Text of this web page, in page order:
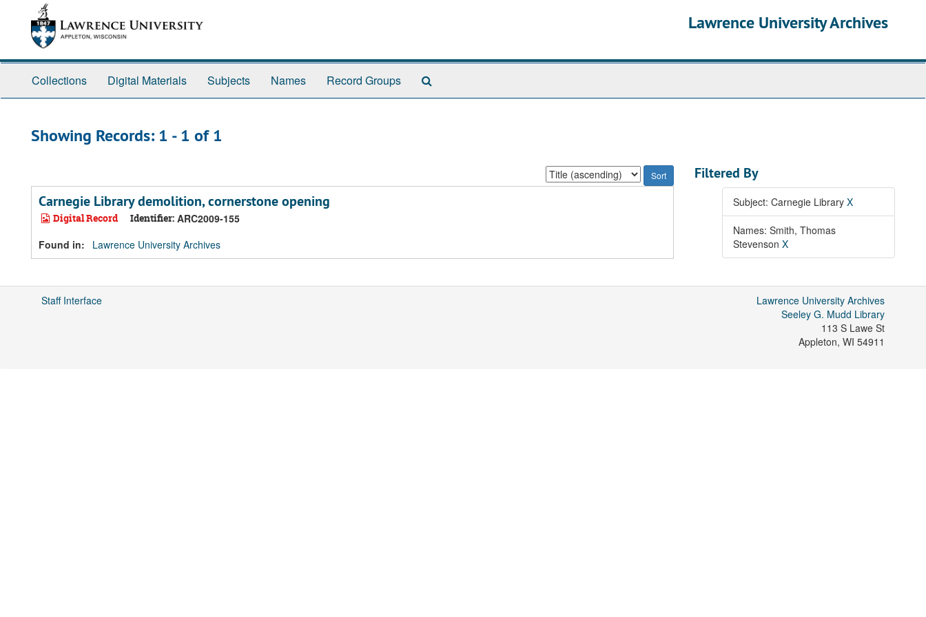
Lawrence University Archives
Collections Digital Materials Subjects Names Record Groups
Showing Records: 1 - 1 of 1
Sort
by:
Carnegie Library demolition, cornerstone opening
Digital Record Identifier: ARC2009-155
Found in:
Lawrence University Archives
Filtered By
Subject: Carnegie Library X
Names: Smith, Thomas
Stevenson X
Staff Interface
Lawrence University Archives
Seeley G. Mudd Library
113 S Lawe St
Appleton, WI 54911